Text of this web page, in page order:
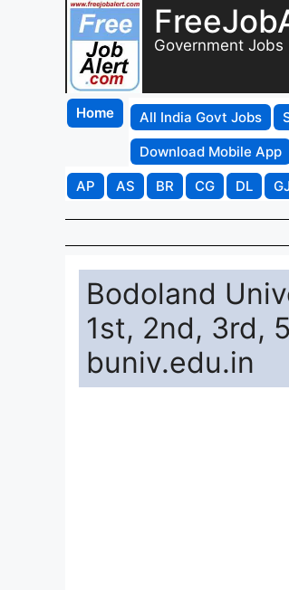
Government
Home All India Govt Jobs
Download Mobile App
AP
AS BR CG DL GJ
Bodoland
1st, 2nd, 3rd,
buniv.edu.in